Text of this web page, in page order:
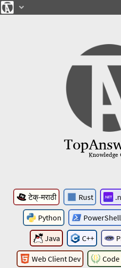
TopKnowledge
टेक्-मराठी Rust
Python PowerShell
Java C++
Web Client Dev